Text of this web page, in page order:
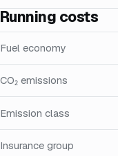
Running costs
Fuel economy
CO₂ emissions
Emission class
Insurance group